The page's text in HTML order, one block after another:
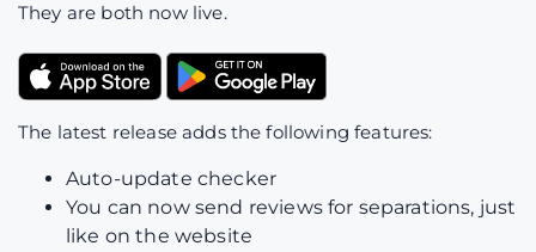
They are both now live.
The latest release adds the following features:
Auto-update checker
You can now send reviews for separations, just
like on the website